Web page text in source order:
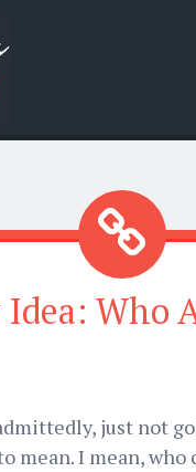
Who
just not
mean. I mean, who